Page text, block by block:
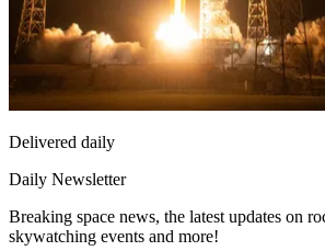
Delivered daily
Daily Newsletter
Breaking space news, the latest updates on
skywatching events and more!